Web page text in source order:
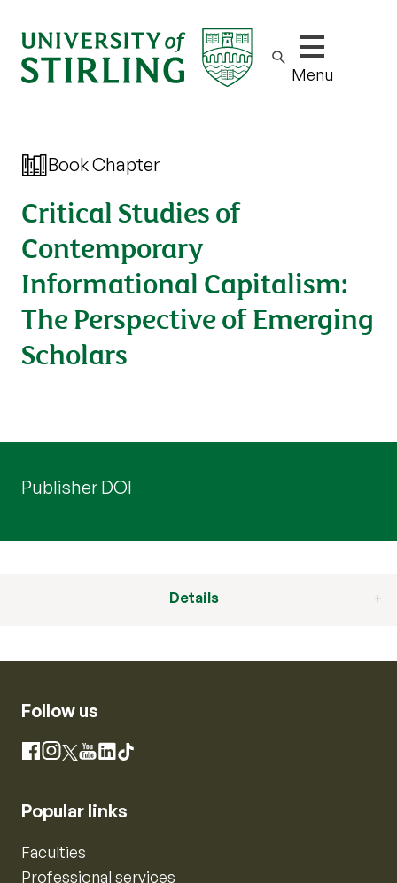
Show/hide
Menu
Book Chapter
Critical Studies of
Contemporary
Informational Capitalism:
The Perspective of Emerging
Scholars
Publisher DOI
Details
Follow us
Facebook
Instagram
X YouTube
LinkedIn
TikTok
Popular links
Faculties
Professional services